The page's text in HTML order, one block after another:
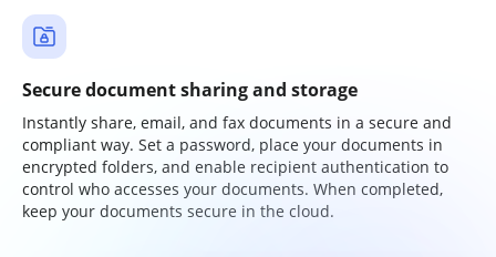
Secure document sharing and storage
Instantly share, email, and fax documents in a secure and
compliant way. Set a password, place your documents in
encrypted folders, and enable recipient authentication to
control who accesses your documents. When completed,
keep your documents secure in the cloud.